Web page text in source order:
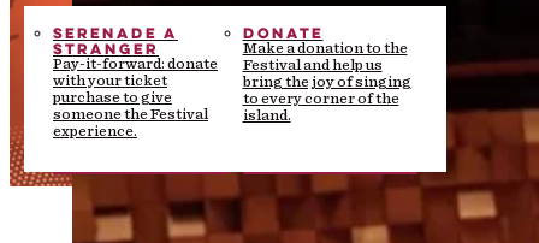
SERENADE A
STRANGER
Pay-it-forward: donate
with your ticket
purchase to give
someone the Festival
experience.
DONATE
Make a donation to the
Festival and help us
bring the joy of singing
to every corner of the
island.